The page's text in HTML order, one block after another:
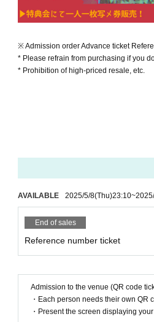
※ Admission order Advance ticket
* Please refrain from purchasing if you
* Prohibition of high-priced resale, etc.
AVAILABLE 2025/5/8(Thu)23:10~
End of sales
Reference number ticket
Admission to the venue (QR code
・Each person needs their own
・Present the screen displaying